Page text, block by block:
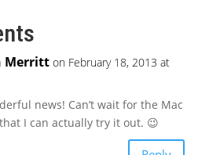
Merritt on February 18, 2013 at
news! Can’t wait for the Mac
I can actually try it out. 😉